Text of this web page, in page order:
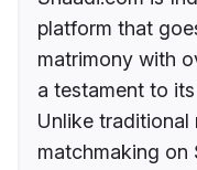
platform that
matrimony with
a testament to
Unlike traditional
matchmaking on